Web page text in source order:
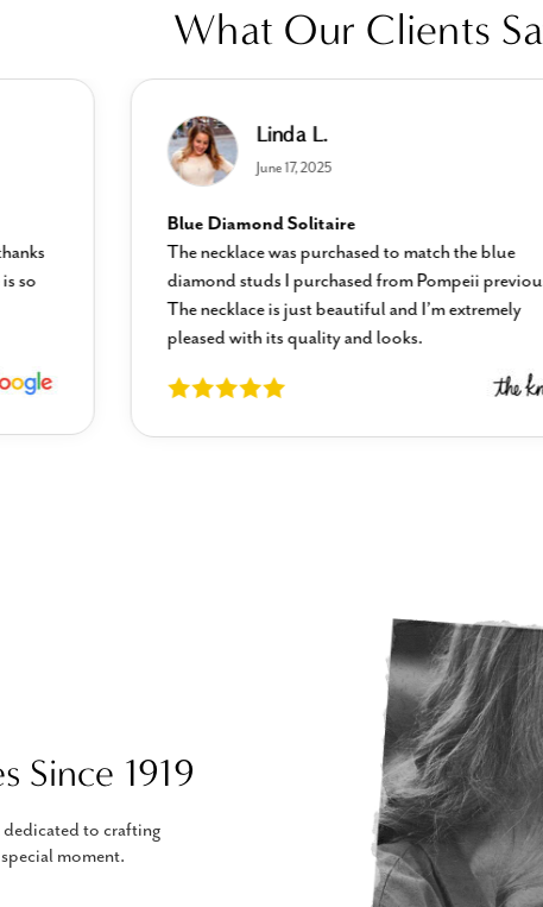
What Our Clients
so
Linda L.
June 17, 2025
Blue Diamond Solitaire
The necklace was purchased to match the blue
diamond studs I purchased from Pompeii
The necklace is just beautiful and I’m extremely
pleased with its quality and looks.
Since 1919
to crafting
moment.